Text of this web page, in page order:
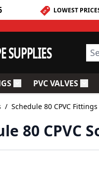
LOWEST
SUPPLIES
PVC Pipe
Toggle submenu for
PVC VALVES
/ Schedule 80 CPVC Fittings
80 CPVC